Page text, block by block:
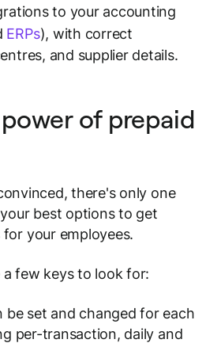
to your accounting
ERPs), with correct
and supplier details.
of prepaid
there's only one
best options to get
your employees.
a few keys to look for:
be set and changed for each
per-transaction, daily and